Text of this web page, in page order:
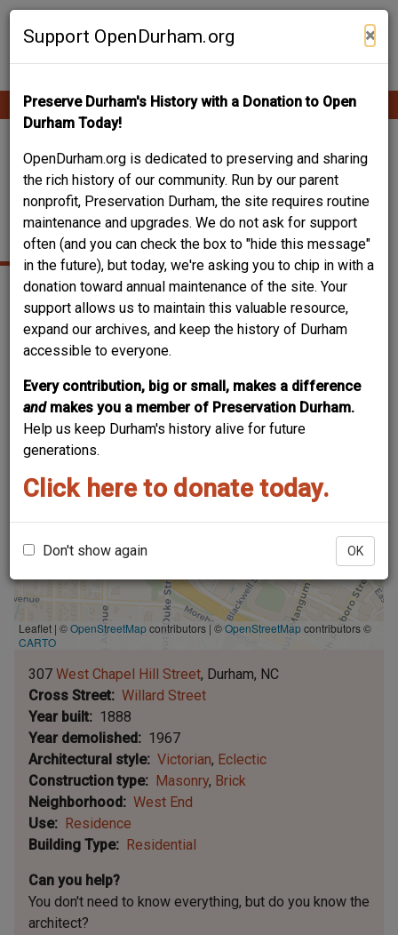
Skip
Support OpenDurham.org ×
Preserve Durham's History with a Donation to Open
Durham Today!
OpenDurham.org is dedicated to preserving and sharing
the rich history of our community. Run by our parent
nonprofit, Preservation Durham, the site requires routine
maintenance and upgrades. We do not ask for support
often (and you can check the box to "hide this message"
in the future), but today, we're asking you to chip in with a
donation toward annual maintenance of the site. Your
support allows us to maintain this valuable resource,
expand our archives, and keep the history of Durham
accessible to everyone.
Every contribution, big or small, makes a difference
and makes you a member of Preservation Durham.
Help us keep Durham's history alive for future
generations.
Click here to donate today.
Don't show again OK
Contribute Content
Main
navigation
THOMAS DECATUR
JONES / SOUTHGATE
JONES HOUSE
Leaflet | ©OpenStreetMapcontributors | ©OpenStreetMapcontributors ©
CARTO
307 West Chapel Hill Street Durham NC
Cross Street
Willard Street
Year built
1888
Year demolished
1967
Architectural style
Victorian Eclectic
Construction type
Masonry Brick
Neighborhood
West End
Use
Residence
Building Type
Residential
Can you help?
You don't need to know everything, but do you know the
architect?